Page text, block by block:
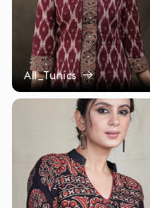
All_Tunics